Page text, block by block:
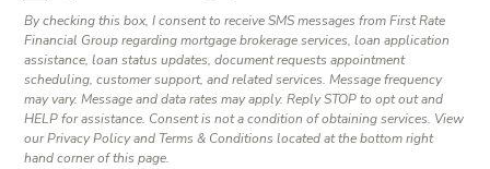
By checking this box, I consent to receive SMS messages from First Rate
Financial Group regarding mortgage brokerage services, loan application
assistance, loan status updates, document requests appointment
scheduling, customer support, and related services. Message frequency
may vary. Message and data rates may apply. Reply STOP to opt out and
HELP for assistance. Consent is not a condition of obtaining services. View
our Privacy Policy and Terms & Conditions located at the bottom right
hand corner of this page.